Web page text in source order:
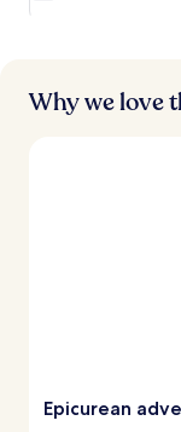
Why we love
Epicurean